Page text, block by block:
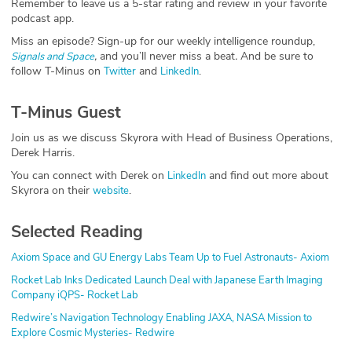
Sponsor
Partners
Remember to leave us a 5-star rating and review in your favorite
podcast app.
Miss an episode? Sign-up for our weekly intelligence roundup,
Signals and Space, and you’ll never miss a beat. And be sure to
follow T-Minus on Twitter and LinkedIn.
T-Minus Guest
Join us as we discuss Skyrora with Head of Business Operations,
Derek Harris.
You can connect with Derek on LinkedIn and find out more about
Skyrora on their website.
Selected Reading
Axiom Space and GU Energy Labs Team Up to Fuel Astronauts- Axiom
Rocket Lab Inks Dedicated Launch Deal with Japanese Earth Imaging
Company iQPS- Rocket Lab
Redwire’s Navigation Technology Enabling JAXA, NASA Mission to
Explore Cosmic Mysteries- Redwire